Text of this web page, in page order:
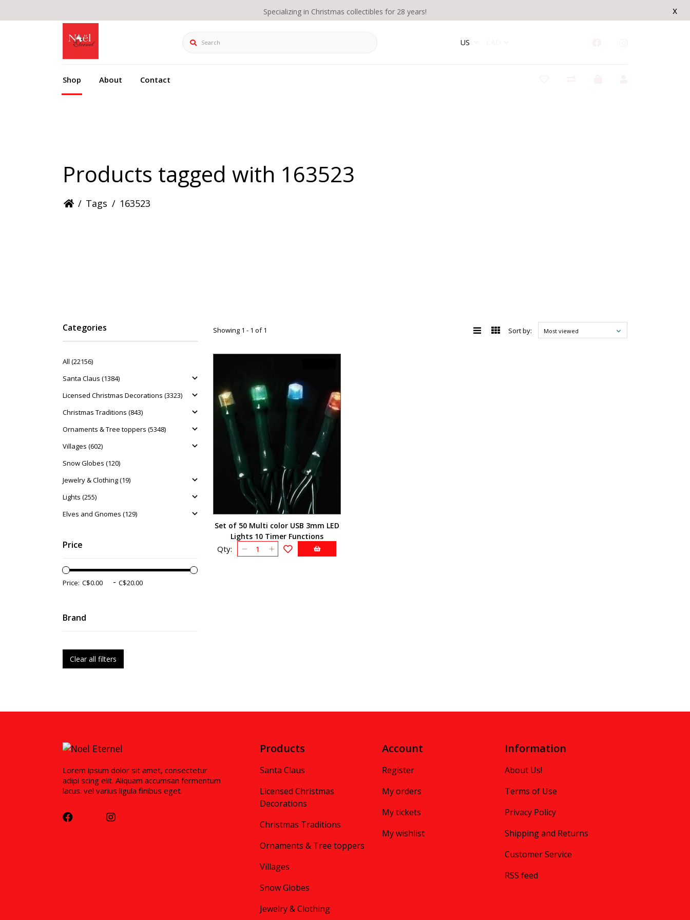
x
Specializing in Christmas collectibles for 28 years!
Search US
Shop About Contact
Products tagged with 163523
/ Tags / 163523
Categories
All (22156)
Santa Claus (1384)
Licensed Christmas Decorations (3323)
Christmas Traditions (843)
Ornaments & Tree toppers (5348)
Villages (602)
Snow Globes (120)
Jewelry & Clothing (19)
Lights (255)
Elves and Gnomes (129)
Price
Price: -
Brand
Clear all filters
Showing 1 - 1 of 1 Sort by: Most viewed
Set of 50 Multi color USB 3mm LED
Lights 10 Timer Functions
Qty:
Lorem ipsum dolor sit amet, consectetur
adipi scing elit. Aliquam accumsan fermentum
lacus. vel varius ligula finibus eget.
Products
Santa Claus
Licensed Christmas
Decorations
Christmas Traditions
Ornaments & Tree toppers
Villages
Snow Globes
Jewelry & Clothing
Account
Register
My orders
My tickets
My wishlist
Information
About Us!
Terms of Use
Privacy Policy
Shipping and Returns
Customer Service
RSS feed